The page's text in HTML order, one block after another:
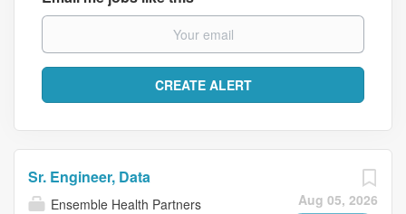
Aug 05, 2026
Sr. Engineer, Data
Ensemble Health Partners